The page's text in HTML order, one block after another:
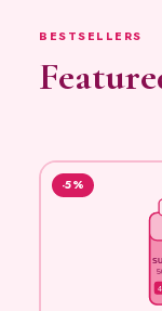
BESTSELLERS
-5%